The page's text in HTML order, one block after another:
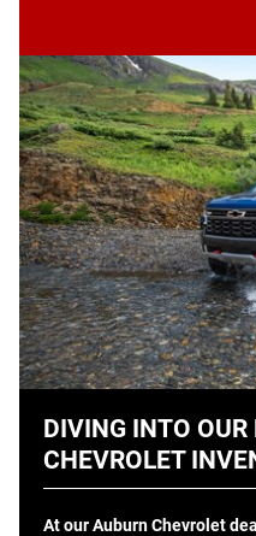
DIVING INTO OUR
CHEVROLET
At our Auburn Chevrolet